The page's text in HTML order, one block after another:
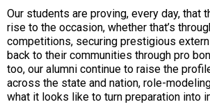
Our students are proving, every day, that
rise to the occasion, whether that’s
competitions, securing prestigious
back to their communities through pro
too, our alumni continue to raise the
across the state and nation, role-
what it looks like to turn preparation into